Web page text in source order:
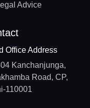
Advice
Office Address
Kanchanjunga,
Road, CP,
110001